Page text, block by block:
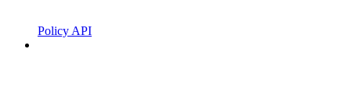
Policy API